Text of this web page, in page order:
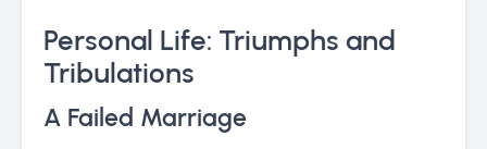
Personal Life: Triumphs and
Tribulations
A Failed Marriage